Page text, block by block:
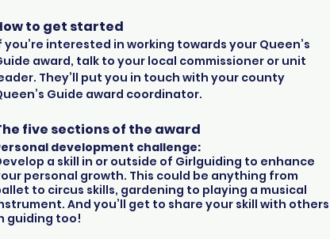
to get started
you’re interested in working towards your Queen’s
award, talk to your local commissioner or unit
They’ll put you in touch with your county
Guide award coordinator.
five sections of the award
development challenge:
a skill in or outside of Girlguiding to enhance
personal growth. This could be anything from
to circus skills, gardening to playing a musical
And you’ll get to share your skill with others
guiding too!